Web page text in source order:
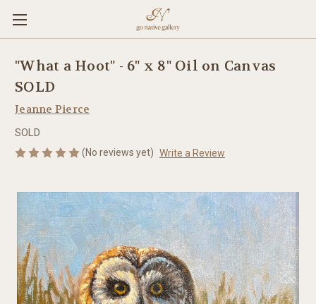
"What a Hoot" - 6" x 8" Oil on Canvas
SOLD
Jeanne Pierce
SOLD
(No reviews yet) Write a Review